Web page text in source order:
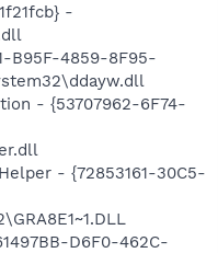
-
B95F-4859-8F95-
- {53707962-6F74-
- {72853161-30C5-
D6F0-462C-